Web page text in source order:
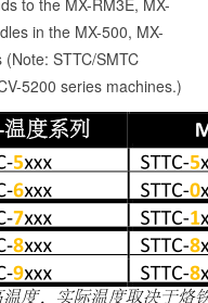
in the MX-500, MX-
STTC/SMTC
5200 series machines.)